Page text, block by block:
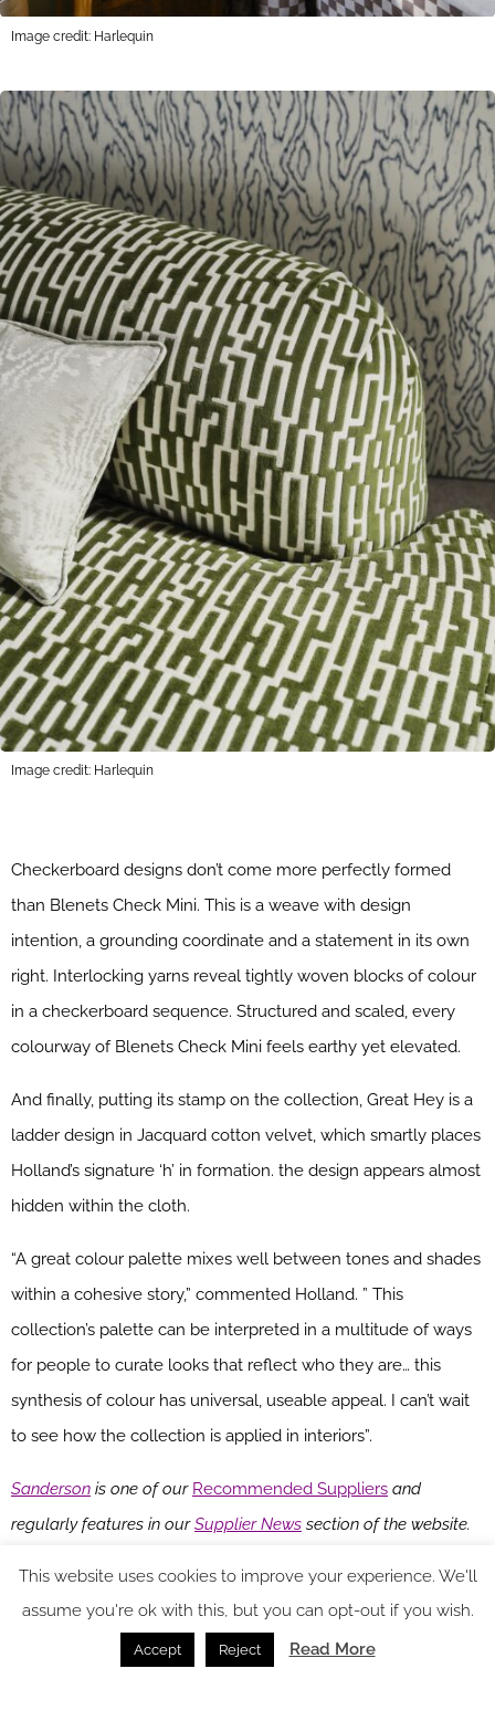
Image credit: Harlequin
Image credit: Harlequin
Checkerboard designs don’t come more perfectly formed
than Blenets Check Mini. This is a weave with design
intention, a grounding coordinate and a statement in its own
right. Interlocking yarns reveal tightly woven blocks of colour
in a checkerboard sequence. Structured and scaled, every
colourway of Blenets Check Mini feels earthy yet elevated.
And finally, putting its stamp on the collection, Great Hey is a
ladder design in Jacquard cotton velvet, which smartly places
Holland’s signature ‘h’ in formation. the design appears almost
hidden within the cloth.
“A great colour palette mixes well between tones and shades
within a cohesive story,” commented Holland. ” This
collection’s palette can be interpreted in a multitude of ways
for people to curate looks that reflect who they are… this
synthesis of colour has universal, useable appeal. I can’t wait
to see how the collection is applied in interiors”.
Sanderson is one of our Recommended Suppliers and
regularly features in ourSupplier News section of the website.
Main image credit: Harlequin
This website uses cookies to improve your experience. We'll
assume you're ok with this, but you can opt-out if you wish.
Accept Reject Read More